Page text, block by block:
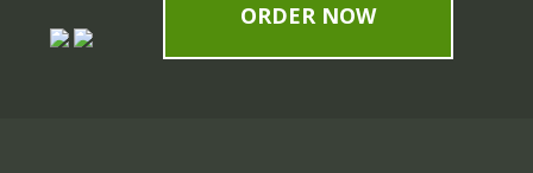
ORDER NOW